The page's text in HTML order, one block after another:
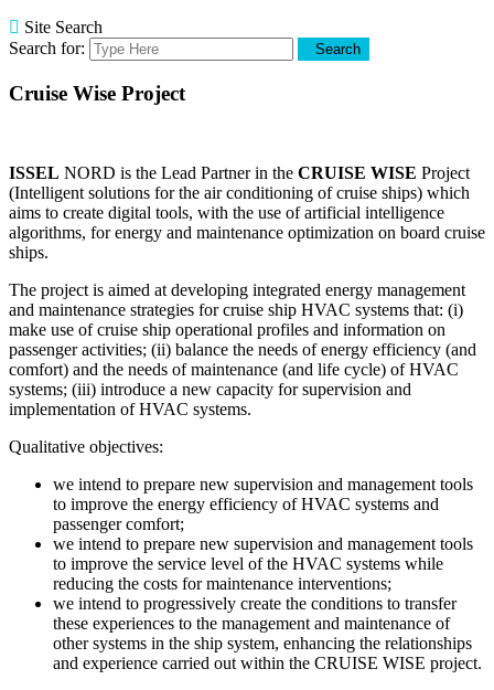
Site Search
Search for:
Search
Cruise Wise Project
ISSEL NORD is the Lead Partner in the CRUISE WISE Project
(Intelligent solutions for the air conditioning of cruise ships) which
aims to create digital tools, with the use of artificial intelligence
algorithms, for energy and maintenance optimization on board cruise
ships.
The project is aimed at developing integrated energy management
and maintenance strategies for cruise ship HVAC systems that: (i)
make use of cruise ship operational profiles and information on
passenger activities; (ii) balance the needs of energy efficiency (and
comfort) and the needs of maintenance (and life cycle) of HVAC
systems; (iii) introduce a new capacity for supervision and
implementation of HVAC systems.
Qualitative objectives:
we intend to prepare new supervision and management tools
to improve the energy efficiency of HVAC systems and
passenger comfort;
we intend to prepare new supervision and management tools
to improve the service level of the HVAC systems while
reducing the costs for maintenance interventions;
we intend to progressively create the conditions to transfer
these experiences to the management and maintenance of
other systems in the ship system, enhancing the relationships
and experience carried out within the CRUISE WISE project.